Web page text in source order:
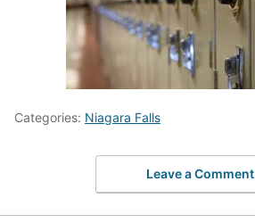
Categories: Niagara Falls
Leave a Comment